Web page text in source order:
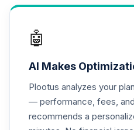
TIEIX
22.
TIAA Access
Nuveen Core
Equity Fund T4
🤖
AI Makes
Plootus analyzes your
— performance, fees,
recommends a